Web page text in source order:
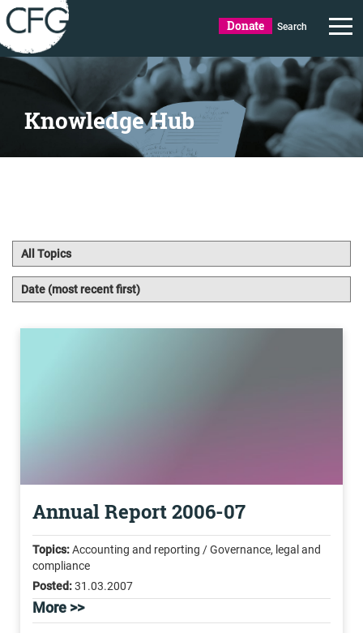
Donate Search
Knowledge Hub
Annual Report 2006-07
Topics:Accounting and reporting / Governance, legal and
compliance
Posted:31.03.2007
More >>